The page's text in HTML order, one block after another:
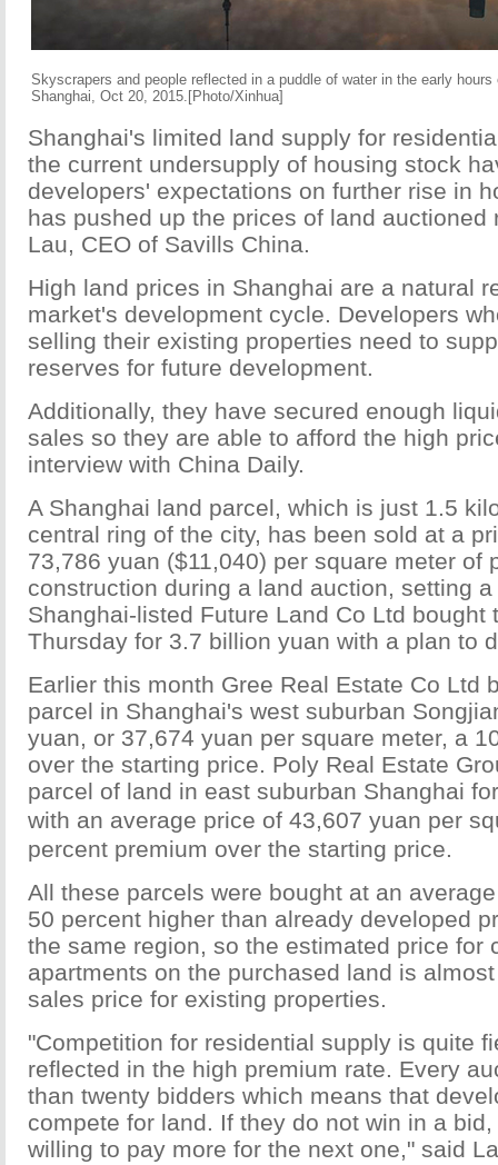
Skyscrapers and people reflected in a puddle of water in the early
Shanghai, Oct 20, 2015.[Photo/Xinhua]
Shanghai's limited land supply for
the current undersupply of housing stock
developers' expectations on further rise in
has pushed up the prices of land auctioned
Lau, CEO of Savills China.
High land prices in Shanghai are a natural
market's development cycle. Developers
selling their existing properties need to
reserves for future development.
Additionally, they have secured enough
sales so they are able to afford the high
interview with China Daily.
A Shanghai land parcel, which is just 1.5
central ring of the city, has been sold at a
73,786 yuan ($11,040) per square meter of
construction during a land auction, setting
Shanghai-listed Future Land Co Ltd bought
Thursday for 3.7 billion yuan with a plan to
Earlier this month Gree Real Estate Co Ltd
parcel in Shanghai's west suburban
yuan, or 37,674 yuan per square meter, a
over the starting price. Poly Real Estate
parcel of land in east suburban Shanghai
with an average price of 43,607 yuan per
percent premium over the starting price.
All these parcels were bought at an
50 percent higher than already developed
the same region, so the estimated price for
apartments on the purchased land is
sales price for existing properties.
"Competition for residential supply is quite
reflected in the high premium rate. Every
than twenty bidders which means that
compete for land. If they do not win in a
willing to pay more for the next one," said